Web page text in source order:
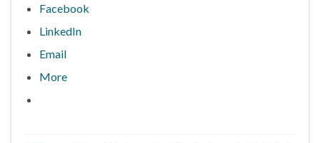
Facebook
LinkedIn
Email
More